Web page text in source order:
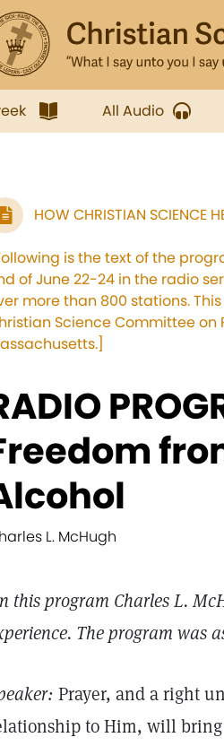
All Audio
HOW CHRISTIAN SCIENCE
is the text of the
of June 22-24 in the radio
more than 800 stations.
Science Committee on
L. McHugh
this program Charles L.
The program was
Prayer, and a right
to Him, will bring